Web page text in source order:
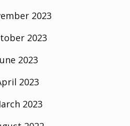
2023
2023
2023
2023
2023